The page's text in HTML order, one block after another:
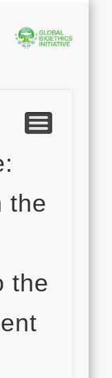
the
the